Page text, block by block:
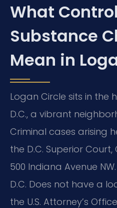
What
Substance
Mean in
Logan Circle sits in the
D.C., a vibrant
Criminal cases arising
the D.C. Superior Court,
500 Indiana Avenue
D.C. Does not have a
the U.S. Attorney’s